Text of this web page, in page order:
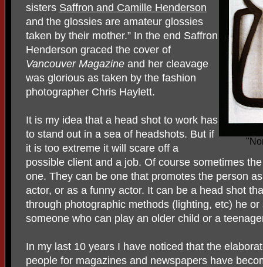
sisters Saffron and Camille Henderson
and the glossies are amateur glossies
taken by their mother.” In the end Saffron
Henderson graced the cover of
Vancouver Magazine and her cleavage
was glorious as taken by the fashion
photographer Chris Haylett.
It is my idea that a head shot to work has
to stand out in a sea of headshots. But if
it is too extreme it will scare off a
possible client and a job. Of course sometimes
one. They can be one that promotes the person
actor, or as a funny actor. It can be a head shot
through photographic methods (lighting, etc) he
someone who can play an older child or a
In my last 10 years I have noticed that the
people for magazines and newspapers have